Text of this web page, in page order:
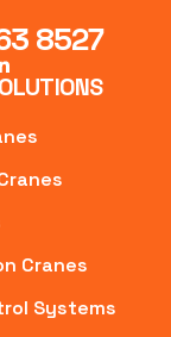
8527
Cranes
Systems